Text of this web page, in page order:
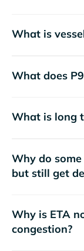
What is
What does
What is long
Why do
but still get
Why is ETA
congestion?